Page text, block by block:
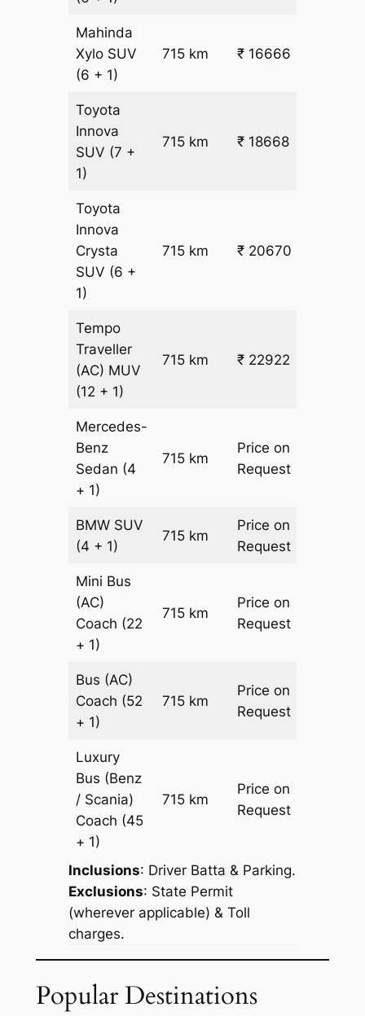
Mahinda
Xylo SUV
(6 + 1)
715 km ₹ 16666
Toyota
Innova
SUV (7 +
1)
715 km ₹ 18668
Toyota
Innova
Crysta
SUV (6 +
1)
715 km ₹ 20670
Tempo
Traveller
(AC) MUV
(12 + 1)
715 km ₹ 22922
Mercedes-
Benz
Sedan (4
+ 1)
715 km
Price on
Request
BMW SUV
(4 + 1)
715 km
Price on
Request
Mini Bus
(AC)
Coach (22
+ 1)
715 km
Price on
Request
Bus (AC)
Coach (52
+ 1)
715 km
Price on
Request
Luxury
Bus (Benz
/ Scania)
Coach (45
+ 1)
715 km
Price on
Request
Inclusions: Driver Batta & Parking.
Exclusions: State Permit
(wherever applicable) & Toll
charges.
Popular Destinations